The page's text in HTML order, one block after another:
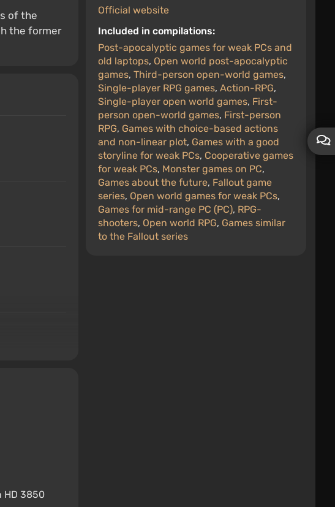
Official website
Included in compilations:
Post-apocalyptic games for weak PCs and
old laptops, Open world post-apocalyptic
games, Third-person open-world games,
Single-player RPG games, Action-RPG,
Single-player open world games, First-
person open-world games, First-person
RPG, Games with choice-based actions
and non-linear plot, Games with a good
storyline for weak PCs, Cooperative games
for weak PCs, Monster games on PC,
Games about the future, Fallout game
series, Open world games for weak PCs,
Games for mid-range PC (PC), RPG-
shooters, Open world RPG, Games similar
to the Fallout series
of the
the former
HD 3850